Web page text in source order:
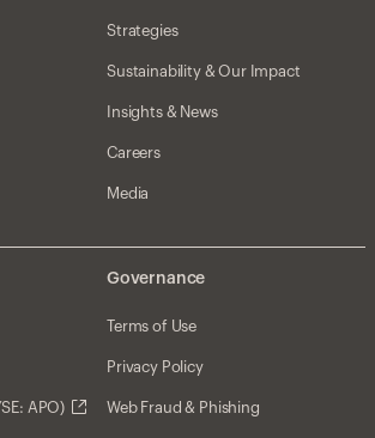
Strategies
Sustainability & Our Impact
Insights & News
Careers
Media
APO)
Governance
Terms of Use
Privacy Policy
Web Fraud & Phishing